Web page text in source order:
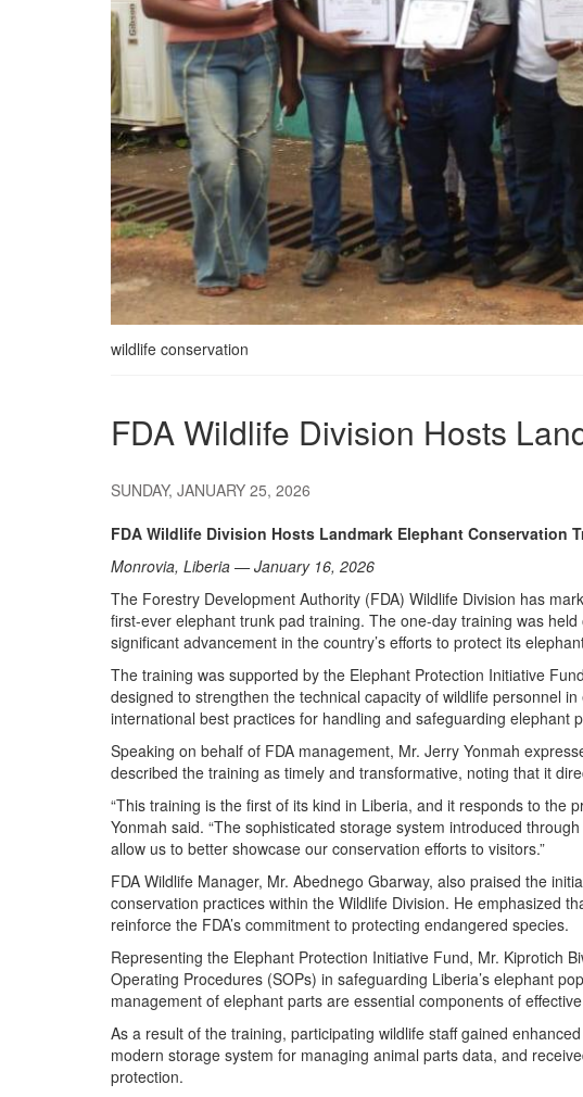
wildlife conservation
FDA Wildlife Division Hosts
SUNDAY, JANUARY 25, 2026
FDA Wildlife Division Hosts Landmark Elephant Conservation
Monrovia, Liberia — January 16, 2026
The Forestry Development Authority (FDA) Wildlife Division has
first-ever elephant trunk pad training. The one-day training was
significant advancement in the country’s efforts to protect its
The training was supported by the Elephant Protection Initiative
designed to strengthen the technical capacity of wildlife personnel
international best practices for handling and safeguarding elephant
Speaking on behalf of FDA management, Mr. Jerry Yonmah
described the training as timely and transformative, noting that it
“This training is the first of its kind in Liberia, and it responds to the
Yonmah said. “The sophisticated storage system introduced
allow us to better showcase our conservation efforts to visitors.”
FDA Wildlife Manager, Mr. Abednego Gbarway, also praised the
conservation practices within the Wildlife Division. He emphasized
reinforce the FDA’s commitment to protecting endangered species.
Representing the Elephant Protection Initiative Fund, Mr. Kiprotich
Operating Procedures (SOPs) in safeguarding Liberia’s elephant
management of elephant parts are essential components of
As a result of the training, participating wildlife staff gained
modern storage system for managing animal parts data, and
protection.